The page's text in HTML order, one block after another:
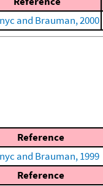
and Brauman, 2000
Reference
and Brauman, 1999
Reference